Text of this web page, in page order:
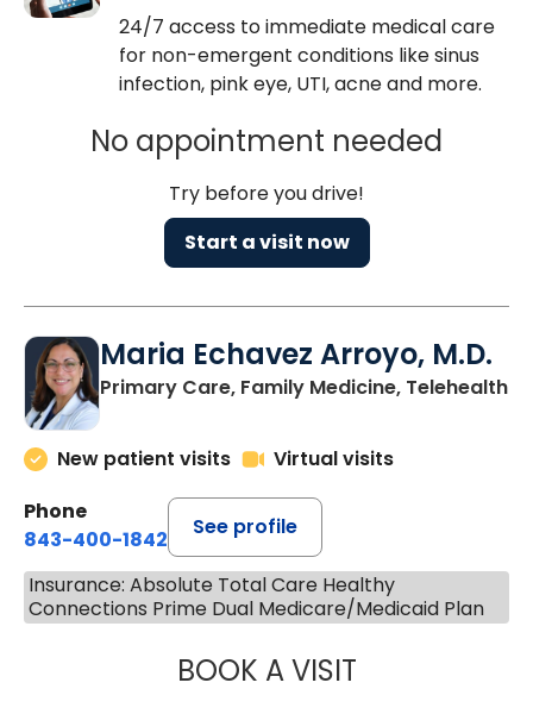
24/7 access to immediate medical care
for non-emergent conditions like sinus
infection, pink eye, UTI, acne and more.
No appointment needed
Try before you drive!
Start a visit now
Maria Echavez Arroyo, M.D.
Primary Care, Family Medicine, Telehealth
New patient visits
Virtual visits
Phone
843-400-1842
See profile
Insurance: Absolute Total Care Healthy
Connections Prime Dual Medicare/Medicaid Plan
BOOK A VISITMARIA